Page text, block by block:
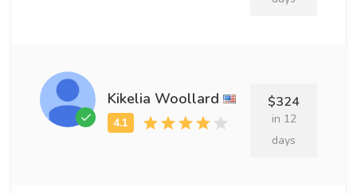
Kikelia Woollard $324
in 12
days